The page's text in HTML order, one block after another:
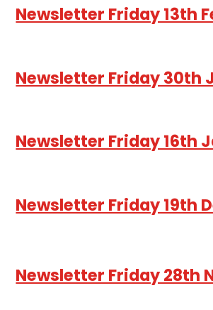
Newsletter Friday 13th
Newsletter Friday 30th
Newsletter Friday 16th
Newsletter Friday 19th
Newsletter Friday 28th